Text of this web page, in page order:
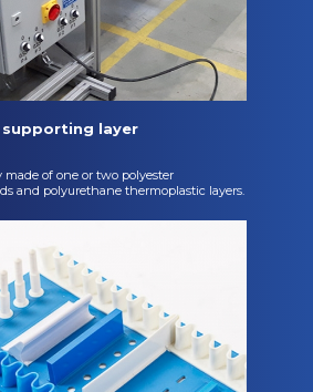
layer
made of one or two polyester
and polyurethane thermoplastic layers.